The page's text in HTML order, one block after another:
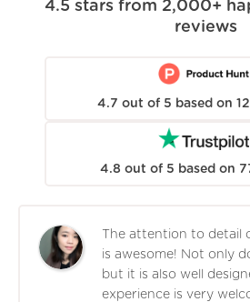
4.5 stars from 2,000+
reviews
4.7 out of 5 based on
4.8 out of 5 based on
The attention to detail
is awesome! Not only
but it is also well
experience is very